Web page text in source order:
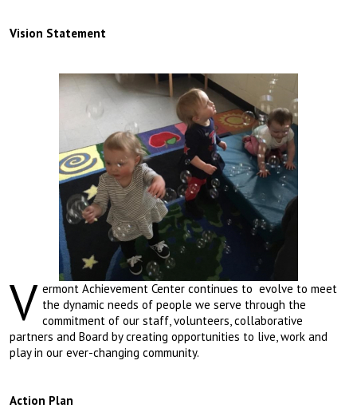
Vision Statement
V ermont Achievement Center continues to evolve to meet
the dynamic needs of people we serve through the
commitment of our staff, volunteers, collaborative
partners and Board by creating opportunities to live, work and
play in our ever-changing community.
Action Plan